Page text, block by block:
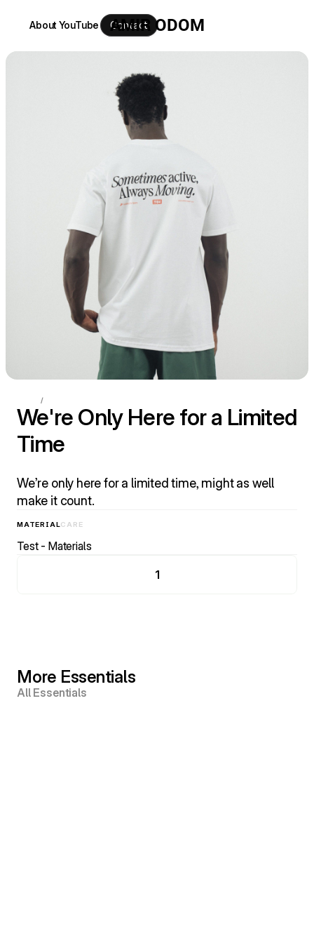
About YouTube Contact
AMIR ODOM
HOME/
We're Only Here for a Limited
Time
We’re only here for a limited time, might as well
make it count.
MATERIALCARE
Test - Materials
1
More Essentials
All Essentials